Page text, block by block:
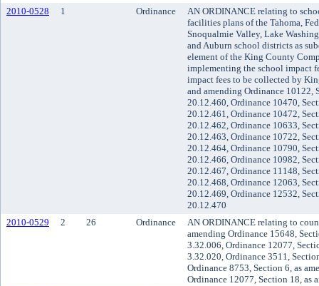
2010-0528
1 Ordinance
AN ORDINANCE relating to
facilities plans of the Tahoma,
Snoqualmie Valley, Lake
and Auburn school districts as
element of the King County
implementing the school impact
impact fees to be collected by
and amending Ordinance 10122,
20.12.460, Ordinance 10470,
20.12.461, Ordinance 10472,
20.12.462, Ordinance 10633,
20.12.463, Ordinance 10722,
20.12.464, Ordinance 10790,
20.12.466, Ordinance 10982,
20.12.467, Ordinance 11148,
20.12.468, Ordinance 12063,
20.12.469, Ordinance 12532,
20.12.470
2010-0529
2 26 Ordinance
AN ORDINANCE relating to
amending Ordinance 15648,
3.32.006, Ordinance 12077,
3.32.020, Ordinance 3511,
Ordinance 8753, Section 6, as
Ordinance 12077, Section 18, as